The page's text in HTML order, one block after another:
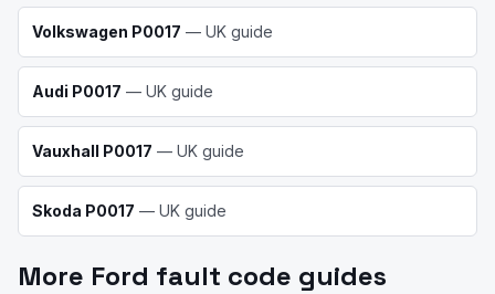
Volkswagen P0017 — UK guide
Audi P0017 — UK guide
Vauxhall P0017 — UK guide
Skoda P0017 — UK guide
More Ford fault code guides